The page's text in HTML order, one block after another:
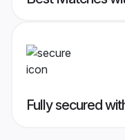
Fully secured